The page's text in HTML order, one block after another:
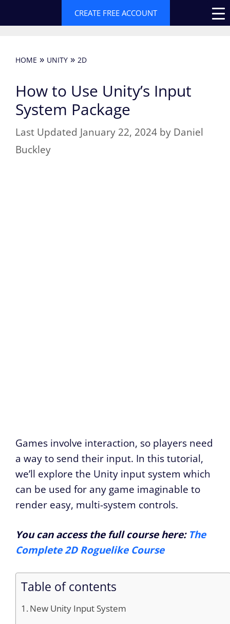
to
CREATE FREE ACCOUNT
HOME » UNITY » 2D
How to Use Unity’s Input
System Package
January 22, 2024 by Daniel
Buckley
Games involve interaction, so players need
a way to send their input. In this tutorial,
we’ll explore the Unity input system which
can be used for any game imaginable to
render easy, multi-system controls.
You can access the full course here: The
Complete 2D Roguelike Course
Table of contents
New Unity Input System